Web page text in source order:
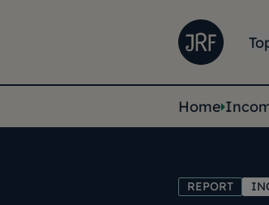
Joseph
You
Home
REPORT